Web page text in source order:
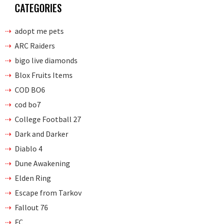
CATEGORIES
adopt me pets
ARC Raiders
bigo live diamonds
Blox Fruits Items
COD BO6
cod bo7
College Football 27
Dark and Darker
Diablo 4
Dune Awakening
Elden Ring
Escape from Tarkov
Fallout 76
FC